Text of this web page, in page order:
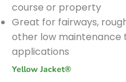
course or property
Great for fairways,
other low maintenance
applications
Yellow Jacket®